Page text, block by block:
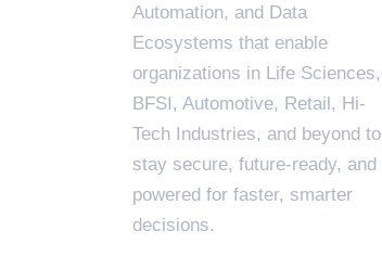
Automation, and Data
Ecosystems that enable
organizations in Life Sciences,
BFSI, Automotive, Retail, Hi-
Tech Industries, and beyond to
stay secure, future-ready, and
powered for faster, smarter
decisions.